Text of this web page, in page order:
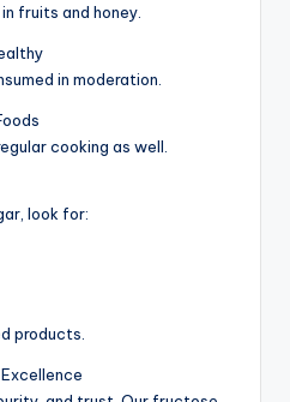
fruits and honey.
in moderation.
cooking as well.
look for:
products.